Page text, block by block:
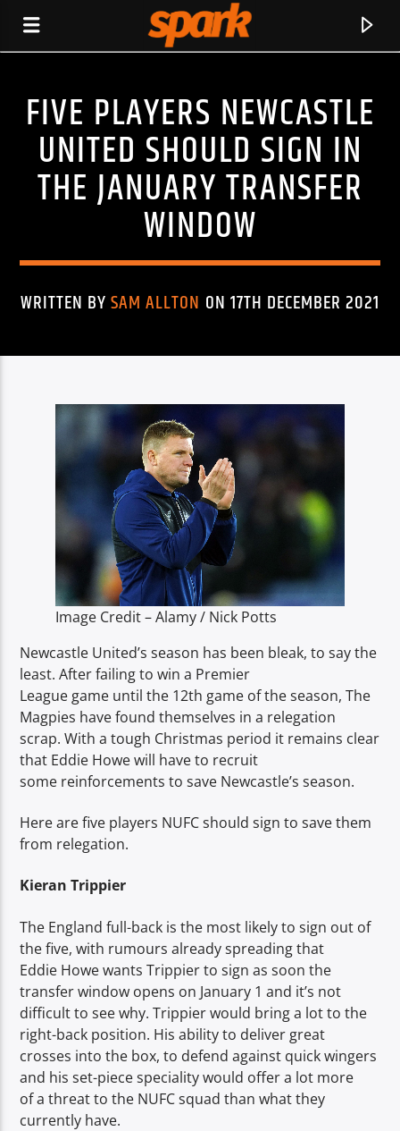
SPARK
TITLE
Spark
FIVE PLAYERS NEWCASTLE
UNITED SHOULD SIGN IN
THE JANUARY TRANSFER
WINDOW
WRITTEN BYSAM ALLTON ON 17TH DECEMBER 2021
Image Credit – Alamy / Nick Potts
Newcastle United’s season has been bleak, to say the
least. After failing to win a Premier
League game until the 12th game of the season, The
Magpies have found themselves in a relegation
scrap. With a tough Christmas period it remains clear
that Eddie Howe will have to recruit
some reinforcements to save Newcastle’s season.
Here are five players NUFC should sign to save them
from relegation.
Kieran Trippier
The England full-back is the most likely to sign out of
the five, with rumours already spreading that
Eddie Howe wants Trippier to sign as soon the
transfer window opens on January 1 and it’s not
difficult to see why. Trippier would bring a lot to the
right-back position. His ability to deliver great
crosses into the box, to defend against quick wingers
and his set-piece speciality would offer a lot more
of a threat to the NUFC squad than what they
currently have.